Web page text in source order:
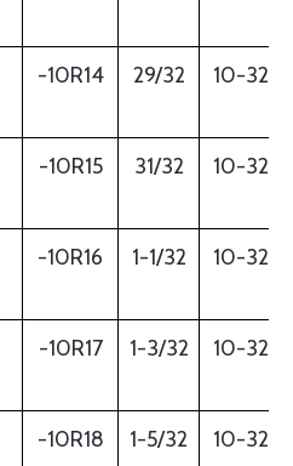
-10R14 29/32 10-32
-10R15 31/32 10-32
-10R16 1-1/32 10-32
-10R17 1-3/32 10-32
-10R18 1-5/32 10-32